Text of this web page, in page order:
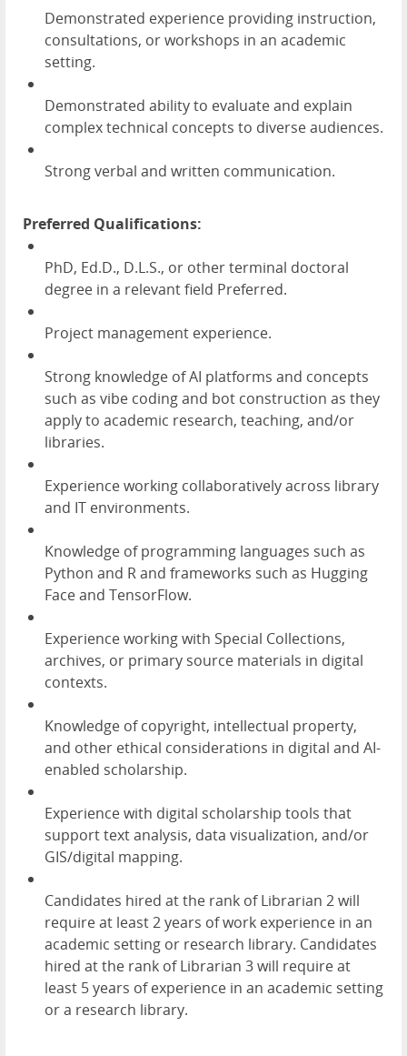
Demonstrated experience providing instruction,
consultations, or workshops in an academic
setting.
Demonstrated ability to evaluate and explain
complex technical concepts to diverse audiences.
Strong verbal and written communication.
Preferred Qualifications:
PhD, Ed.D., D.L.S., or other terminal doctoral
degree in a relevant field Preferred.
Project management experience.
Strong knowledge of AI platforms and concepts
such as vibe coding and bot construction as they
apply to academic research, teaching, and/or
libraries.
Experience working collaboratively across library
and IT environments.
Knowledge of programming languages such as
Python and R and frameworks such as Hugging
Face and TensorFlow.
Experience working with Special Collections,
archives, or primary source materials in digital
contexts.
Knowledge of copyright, intellectual property,
and other ethical considerations in digital and AI-
enabled scholarship.
Experience with digital scholarship tools that
support text analysis, data visualization, and/or
GIS/digital mapping.
Candidates hired at the rank of Librarian 2 will
require at least 2 years of work experience in an
academic setting or research library. Candidates
hired at the rank of Librarian 3 will require at
least 5 years of experience in an academic setting
or a research library.